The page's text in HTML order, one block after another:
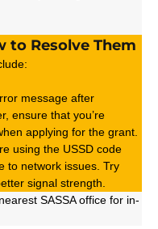
to Resolve Them
message after
ensure that you’re
applying for the grant.
using the USSD code
to network issues. Try
signal strength.
SASSA office for in-